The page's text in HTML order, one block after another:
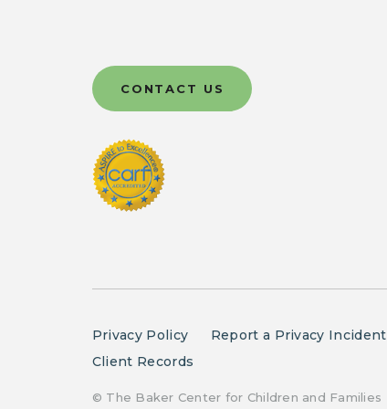
CONTACT US
Privacy Policy Report a Privacy Incident
Client Records
© The Baker Center for Children and Families